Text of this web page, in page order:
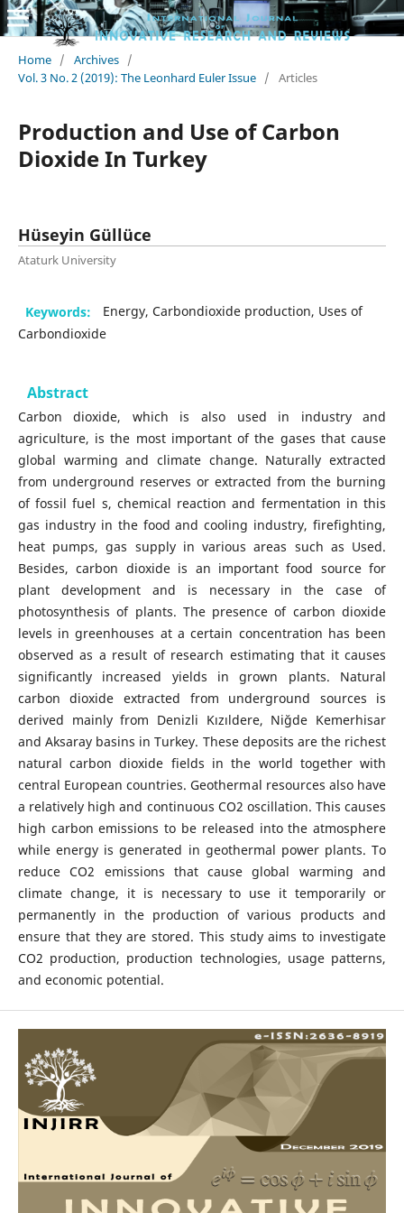
Home / Archives /
Vol. 3 No. 2 (2019): The Leonhard Euler Issue / Articles
Production and Use of Carbon
Dioxide In Turkey
Hüseyin Güllüce
Ataturk University
Keywords:
Energy, Carbondioxide production, Uses of
Carbondioxide
Abstract
Carbon dioxide, which is also used in industry and
agriculture, is the most important of the gases that cause
global warming and climate change. Naturally extracted
from underground reserves or extracted from the burning
of fossil fuel s, chemical reaction and fermentation in this
gas industry in the food and cooling industry, firefighting,
heat pumps, gas supply in various areas such as Used.
Besides, carbon dioxide is an important food source for
plant development and is necessary in the case of
photosynthesis of plants. The presence of carbon dioxide
levels in greenhouses at a certain concentration has been
observed as a result of research estimating that it causes
significantly increased yields in grown plants. Natural
carbon dioxide extracted from underground sources is
derived mainly from Denizli Kızıldere, Niğde Kemerhisar
and Aksaray basins in Turkey. These deposits are the richest
natural carbon dioxide fields in the world together with
central European countries. Geothermal resources also have
a relatively high and continuous CO2 oscillation. This causes
high carbon emissions to be released into the atmosphere
while energy is generated in geothermal power plants. To
reduce CO2 emissions that cause global warming and
climate change, it is necessary to use it temporarily or
permanently in the production of various products and
ensure that they are stored. This study aims to investigate
CO2 production, production technologies, usage patterns,
and economic potential.